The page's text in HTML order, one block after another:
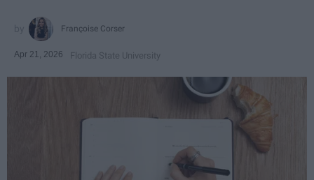
Françoise Corser
Apr 21, 2026 Florida State University